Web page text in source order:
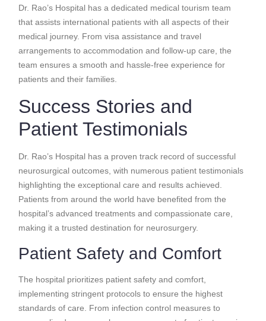
Dr. Rao’s Hospital has a dedicated medical tourism team
that assists international patients with all aspects of their
medical journey. From visa assistance and travel
arrangements to accommodation and follow-up care, the
team ensures a smooth and hassle-free experience for
patients and their families.
Success Stories and
Patient Testimonials
Dr. Rao’s Hospital has a proven track record of successful
neurosurgical outcomes, with numerous patient testimonials
highlighting the exceptional care and results achieved.
Patients from around the world have benefited from the
hospital’s advanced treatments and compassionate care,
making it a trusted destination for neurosurgery.
Patient Safety and Comfort
The hospital prioritizes patient safety and comfort,
implementing stringent protocols to ensure the highest
standards of care. From infection control measures to